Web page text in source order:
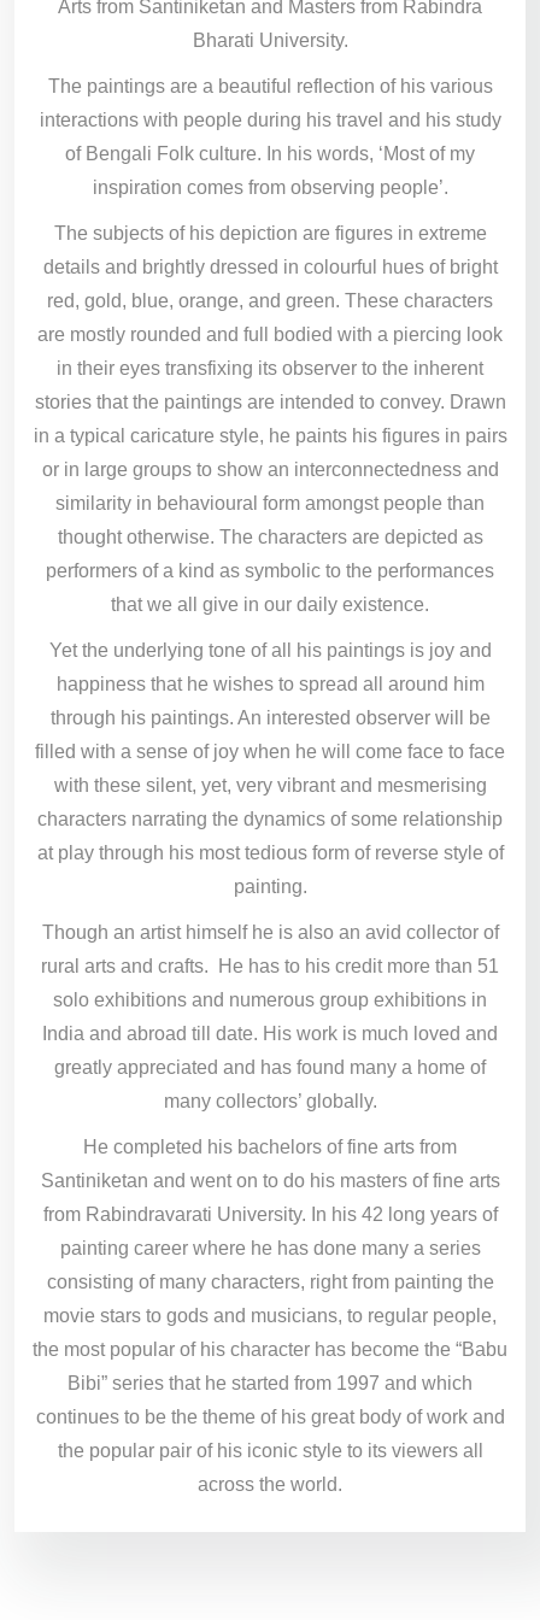
Arts from Santiniketan and Masters from Rabindra
Bharati University.
The paintings are a beautiful reflection of his various
interactions with people during his travel and his study
of Bengali Folk culture. In his words, ‘Most of my
inspiration comes from observing people’.
The subjects of his depiction are figures in extreme
details and brightly dressed in colourful hues of bright
red, gold, blue, orange, and green. These characters
are mostly rounded and full bodied with a piercing look
in their eyes transfixing its observer to the inherent
stories that the paintings are intended to convey. Drawn
in a typical caricature style, he paints his figures in pairs
or in large groups to show an interconnectedness and
similarity in behavioural form amongst people than
thought otherwise. The characters are depicted as
performers of a kind as symbolic to the performances
that we all give in our daily existence.
Yet the underlying tone of all his paintings is joy and
happiness that he wishes to spread all around him
through his paintings. An interested observer will be
filled with a sense of joy when he will come face to face
with these silent, yet, very vibrant and mesmerising
characters narrating the dynamics of some relationship
at play through his most tedious form of reverse style of
painting.
Though an artist himself he is also an avid collector of
rural arts and crafts. He has to his credit more than 51
solo exhibitions and numerous group exhibitions in
India and abroad till date. His work is much loved and
greatly appreciated and has found many a home of
many collectors’ globally.
He completed his bachelors of fine arts from
Santiniketan and went on to do his masters of fine arts
from Rabindravarati University. In his 42 long years of
painting career where he has done many a series
consisting of many characters, right from painting the
movie stars to gods and musicians, to regular people,
the most popular of his character has become the “Babu
Bibi” series that he started from 1997 and which
continues to be the theme of his great body of work and
the popular pair of his iconic style to its viewers all
across the world.